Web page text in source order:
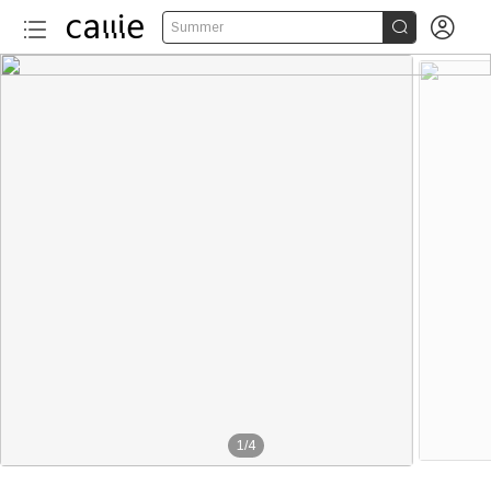
Summer  
1/4